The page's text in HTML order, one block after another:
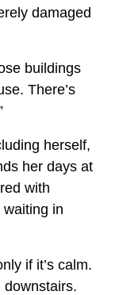
damaged
buildings
There’s
herself,
her days at
with
in
if it’s calm.
downstairs.